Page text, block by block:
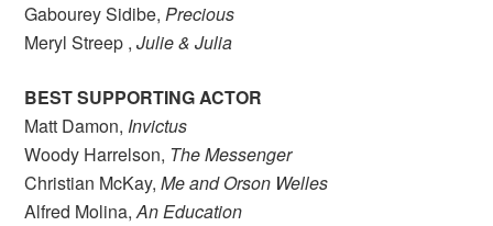
Gabourey Sidibe,Precious
Meryl Streep ,Julie & Julia
BEST SUPPORTING ACTOR
Matt Damon, Invictus
Woody Harrelson, The Messenger
Christian McKay,Me and Orson Welles
Alfred Molina,An Education